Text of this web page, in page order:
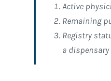
Active
Remaining
Registry
a dispensary